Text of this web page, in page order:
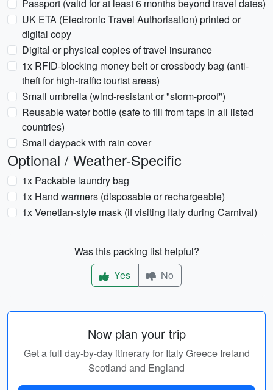
Passport (valid for at least 6 months beyond travel dates)
UK ETA (Electronic Travel Authorisation) printed or
digital copy
Digital or physical copies of travel insurance
1x RFID-blocking money belt or crossbody bag (anti-
theft for high-traffic tourist areas)
Small umbrella (wind-resistant or "storm-proof")
Reusable water bottle (safe to fill from taps in all listed
countries)
Small daypack with rain cover
Optional / Weather-Specific
1x Packable laundry bag
1x Hand warmers (disposable or rechargeable)
1x Venetian-style mask (if visiting Italy during Carnival)
Was this packing list helpful?
Yes
No
Now plan your trip
Get a full day-by-day itinerary for Italy Greece Ireland
Scotland and England